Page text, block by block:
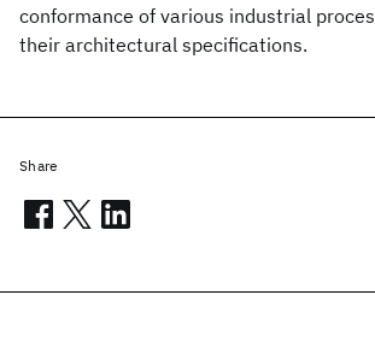
conformance of various industrial
their architectural specifications.
Share